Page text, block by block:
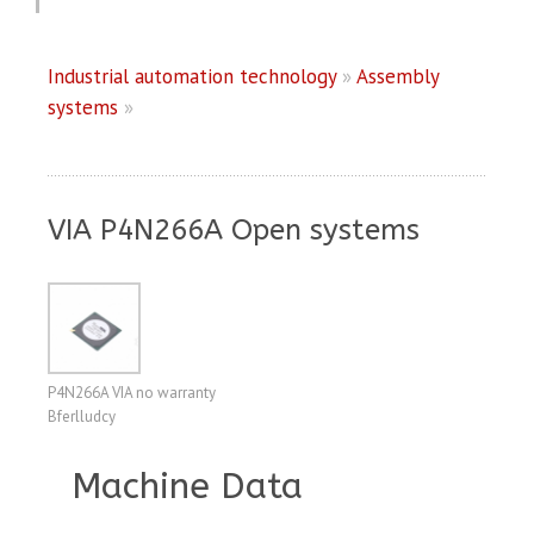
Industrial automation technology» Assembly
systems »
VIA P4N266A Open systems
P4N266A VIA no warranty
Bferlludcy
Machine Data